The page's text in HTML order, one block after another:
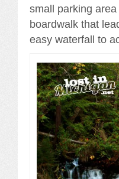
small parking
boardwalk that
easy waterfall to